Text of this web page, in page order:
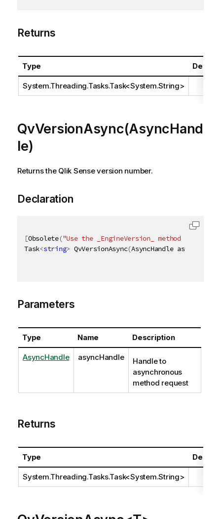
Returns
Type
System.Threading.Tasks.Task<System.String>
QvVersionAsync(AsyncHand
le)
Returns the Qlik Sense version number.
Declaration
[Obsolete("Use the _EngineVersion_ method instead"
Task<string> QvVersionAsync(AsyncHandle asyncHandle
Parameters
Type Name Description
AsyncHandle asyncHandle
Handle to
asynchronous
method request
Returns
Type
System.Threading.Tasks.Task<System.String>